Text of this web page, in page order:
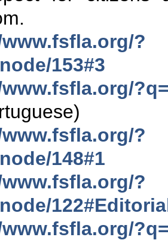
?
153#3
?
148#1
?